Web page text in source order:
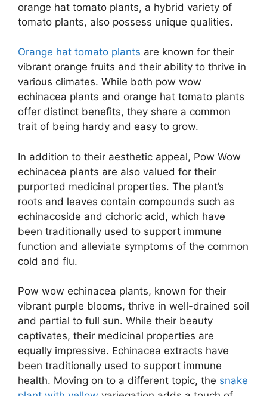
orange hat tomato plants, a hybrid variety of
tomato plants, also possess unique qualities.
Orange hat tomato plants are known for their
vibrant orange fruits and their ability to thrive in
various climates. While both pow wow
echinacea plants and orange hat tomato plants
offer distinct benefits, they share a common
trait of being hardy and easy to grow.
In addition to their aesthetic appeal, Pow Wow
echinacea plants are also valued for their
purported medicinal properties. The plant’s
roots and leaves contain compounds such as
echinacoside and cichoric acid, which have
been traditionally used to support immune
function and alleviate symptoms of the common
cold and flu.
Pow wow echinacea plants, known for their
vibrant purple blooms, thrive in well-drained soil
and partial to full sun. While their beauty
captivates, their medicinal properties are
equally impressive. Echinacea extracts have
been traditionally used to support immune
health. Moving on to a different topic, the snake